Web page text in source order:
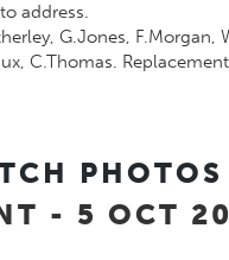
address.
G.Jones, F.Morgan,
C.Thomas.
PHOTOS